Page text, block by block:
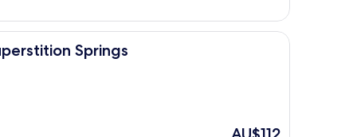
Springs
The